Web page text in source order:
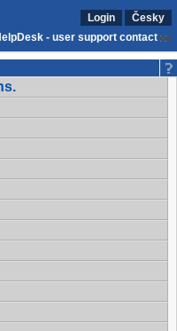
Login
Česky
- user support contact